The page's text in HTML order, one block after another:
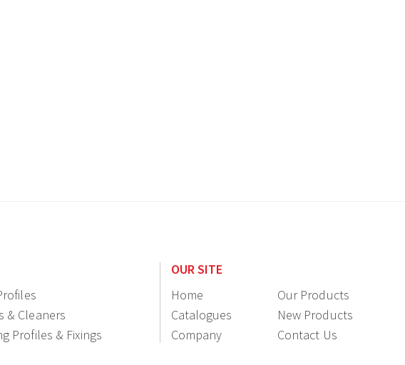
& Cleaners
Profiles & Fixings
OUR SITE
Home
Our Products
Catalogues
New Products
Company
Contact Us